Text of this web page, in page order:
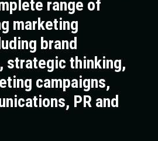
range of
marketing
brand
strategic thinking,
campaigns,
PR and